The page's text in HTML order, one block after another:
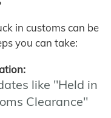
in customs can be
you can take:
like "Held in
Clearance"